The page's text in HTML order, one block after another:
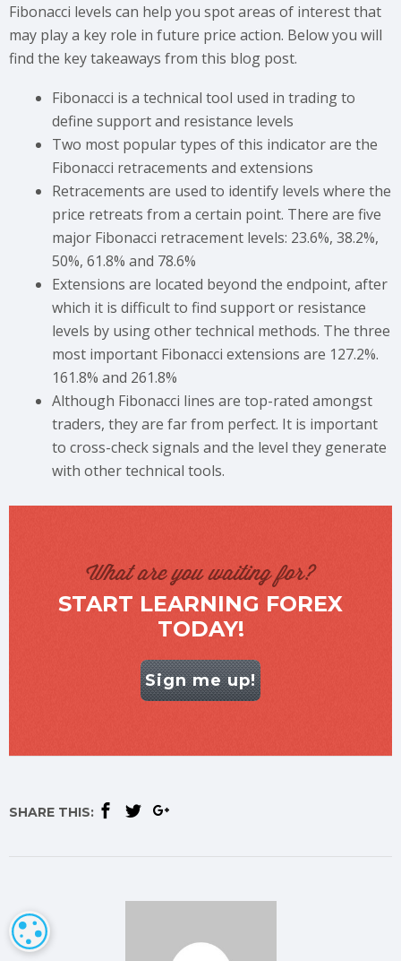
Fibonacci levels can help you spot areas of interest that
may play a key role in future price action. Below you will
find the key takeaways from this blog post.
Fibonacci is a technical tool used in trading to
define support and resistance levels
Two most popular types of this indicator are the
Fibonacci retracements and extensions
Retracements are used to identify levels where the
price retreats from a certain point. There are five
major Fibonacci retracement levels: 23.6%, 38.2%,
50%, 61.8% and 78.6%
Extensions are located beyond the endpoint, after
which it is difficult to find support or resistance
levels by using other technical methods. The three
most important Fibonacci extensions are 127.2%.
161.8% and 261.8%
Although Fibonacci lines are top-rated amongst
traders, they are far from perfect. It is important
to cross-check signals and the level they generate
with other technical tools.
What are you waiting for?
START LEARNING FOREX
TODAY!
Sign me up!
SHARE THIS:
COOKIE SETTINGS